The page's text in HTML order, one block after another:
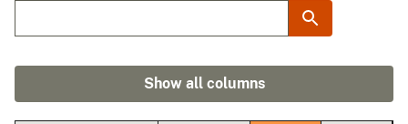
Show all columns